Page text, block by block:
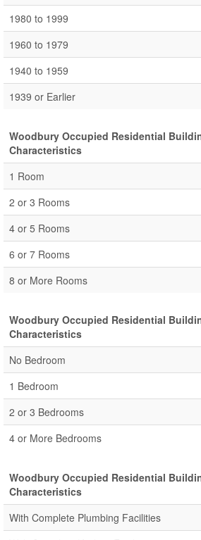
1980 to 1999
1960 to 1979
1940 to 1959
1939 or Earlier
Woodbury Occupied Residential
Characteristics
1 Room
2 or 3 Rooms
4 or 5 Rooms
6 or 7 Rooms
8 or More Rooms
Woodbury Occupied Residential
Characteristics
No Bedroom
1 Bedroom
2 or 3 Bedrooms
4 or More Bedrooms
Woodbury Occupied Residential
Characteristics
With Complete Plumbing Facilities